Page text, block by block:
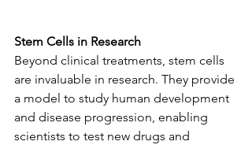
Stem Cells in Research
Beyond clinical treatments, stem cells
are invaluable in research. They provide
a model to study human development
and disease progression, enabling
scientists to test new drugs and